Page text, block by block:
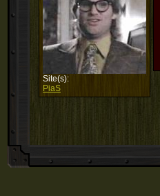
Site(s):
PiaS